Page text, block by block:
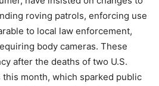
roving patrols, enforcing use
to local law enforcement,
body cameras. These
after the deaths of two U.S.
month, which sparked public